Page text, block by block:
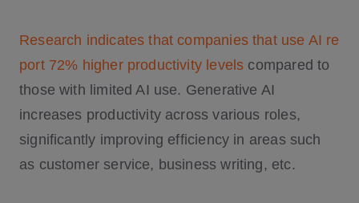
Research indicates that companies that use AI re
port 72% higher productivity levels compared to
those with limited AI use. Generative AI
increases productivity across various roles,
significantly improving efficiency in areas such
as customer service, business writing, etc.